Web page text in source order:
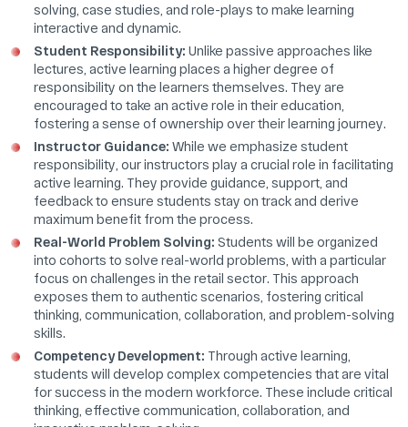
solving, case studies, and role-plays to make learning
interactive and dynamic.
Student Responsibility: Unlike passive approaches like
lectures, active learning places a higher degree of
responsibility on the learners themselves. They are
encouraged to take an active role in their education,
fostering a sense of ownership over their learning journey.
Instructor Guidance: While we emphasize student
responsibility, our instructors play a crucial role in facilitating
active learning. They provide guidance, support, and
feedback to ensure students stay on track and derive
maximum benefit from the process.
Real-World Problem Solving: Students will be organized
into cohorts to solve real-world problems, with a particular
focus on challenges in the retail sector. This approach
exposes them to authentic scenarios, fostering critical
thinking, communication, collaboration, and problem-solving
skills.
Competency Development: Through active learning,
students will develop complex competencies that are vital
for success in the modern workforce. These include critical
thinking, effective communication, collaboration, and